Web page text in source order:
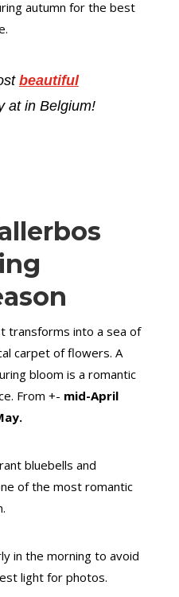
autumn for the best
beautiful
at in Belgium!
transforms into a sea of
carpet of flowers. A
bloom is a romantic
From +- mid-April
bluebells and
of the most romantic
in the morning to avoid
light for photos.